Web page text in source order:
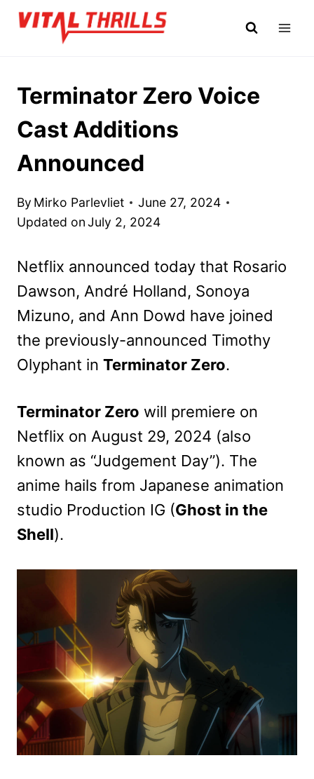
Skip
Terminator Zero Voice
Cast Additions
Announced
By Mirko Parlevliet
June 27, 2024
Updated onJuly 2, 2024
Netflix announced today that Rosario
Dawson, André Holland, Sonoya
Mizuno, and Ann Dowd have joined
the previously-announced Timothy
Olyphant in Terminator Zero.
Terminator Zero will premiere on
Netflix on August 29, 2024 (also
known as “Judgement Day”). The
anime hails from Japanese animation
studio Production IG (Ghost in the
Shell).